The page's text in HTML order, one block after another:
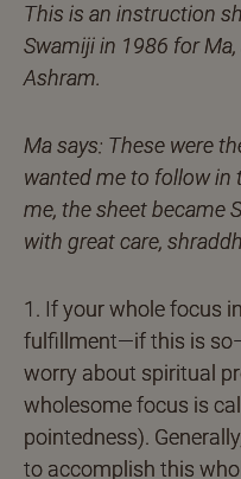
This is an instruction
Swamiji in 1986 for
Ashram.
Ma says: These were
wanted me to follow in
me, the sheet became
with great care,
1. If your whole focus
fulfillment—if this is
worry about spiritual
wholesome focus is
pointedness).
to accomplish this